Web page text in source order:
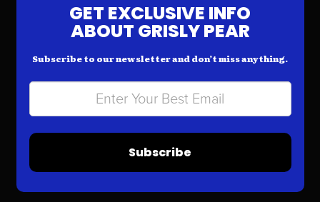
GET EXCLUSIVE INFO
ABOUT GRISLY PEAR
Subscribe to our newsletter and don’t miss anything.
Subscribe